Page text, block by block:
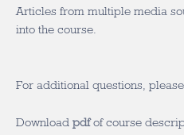
Articles from multiple media
into the course.
For additional questions, please
Download pdfof course